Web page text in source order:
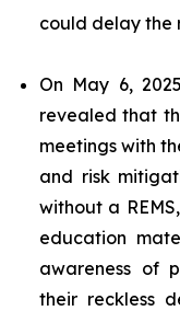
could delay the
On May 6,
revealed that
meetings with
and risk
without a
education
awareness of
their reckless